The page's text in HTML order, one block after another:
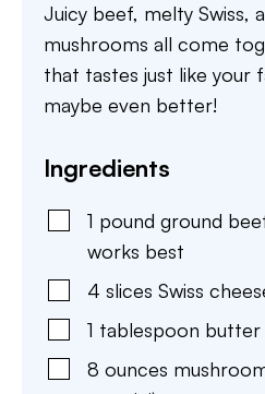
Juicy beef, melty Swiss,
mushrooms all come
that tastes just like
maybe even better!
Ingredients
1 pound ground
works best
4 slices Swiss
1 tablespoon butter
8 ounces